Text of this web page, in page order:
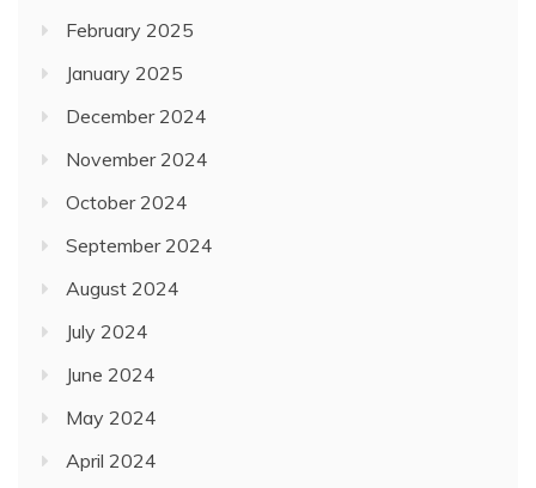
February 2025
January 2025
December 2024
November 2024
October 2024
September 2024
August 2024
July 2024
June 2024
May 2024
April 2024